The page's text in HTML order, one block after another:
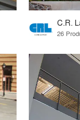
C.R.